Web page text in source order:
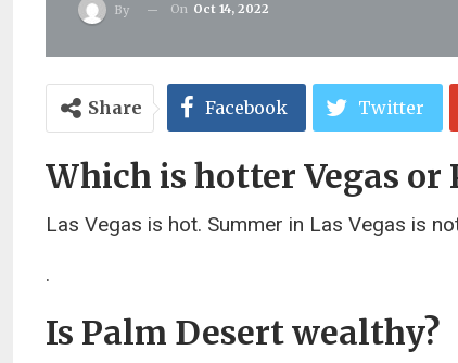
By On Oct 14, 2022
Share Facebook Twitter
Which is hotter Vegas or
Las Vegas is hot. Summer in Las Vegas is
.
Is Palm Desert wealthy?